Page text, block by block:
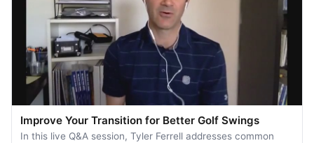
Improve Your Transition for Better Golf Swings
In this live Q&A session, Tyler Ferrell addresses common